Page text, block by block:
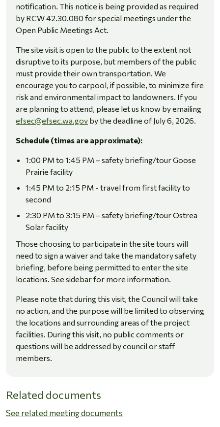
notification. This notice is being provided as required
by RCW 42.30.080 for special meetings under the
Open Public Meetings Act.
The site visit is open to the public to the extent not
disruptive to its purpose, but members of the public
must provide their own transportation. We
encourage you to carpool, if possible, to minimize fire
risk and environmental impact to landowners. If you
are planning to attend, please let us know by emailing
efsec@efsec.wa.gov by the deadline of July 6, 2026.
Schedule (times are approximate):
1:00 PM to 1:45 PM – safety briefing/tour Goose
Prairie facility
1:45 PM to 2:15 PM - travel from first facility to
second
2:30 PM to 3:15 PM – safety briefing/tour Ostrea
Solar facility
Those choosing to participate in the site tours will
need to sign a waiver and take the mandatory safety
briefing, before being permitted to enter the site
locations. See sidebar for more information.
Please note that during this visit, the Council will take
no action, and the purpose will be limited to observing
the locations and surrounding areas of the project
facilities. During this visit, no public comments or
questions will be addressed by council or staff
members.
Related documents
See related meeting documents